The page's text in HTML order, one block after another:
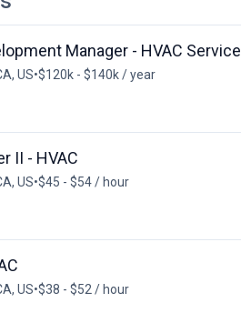
Manager - HVAC Service
US•$120k - $140k / year
II - HVAC
US•$45 - $54 / hour
US•$38 - $52 / hour